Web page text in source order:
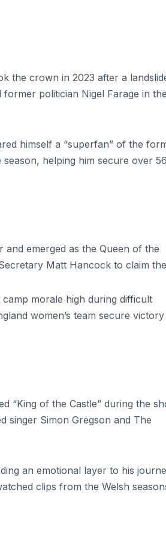
the crown in 2023 after a
politician Nigel Farage in the
himself a “superfan” of the
helping him secure over
emerged as the Queen of the
Matt Hancock to claim
morale high during difficult
women’s team secure
“King of the Castle” during the
singer Simon Gregson and The
an emotional layer to his
clips from the Welsh